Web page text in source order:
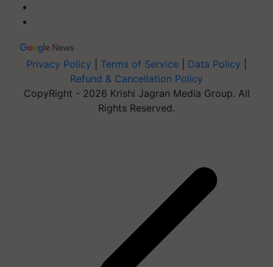
Privacy Policy Terms of Service Data Policy
Refund & Cancellation Policy
CopyRight - 2026 Krishi Jagran Media Group. All
Rights Reserved.